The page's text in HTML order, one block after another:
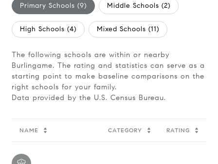
Primary Schools (9) Middle Schools (2)
High Schools (4) Mixed Schools (11)
The following schools are within or nearby
Burlingame. The rating and statistics can serve as a
starting point to make baseline comparisons on the
right schools for your family.
NAME CATEGORY RATING